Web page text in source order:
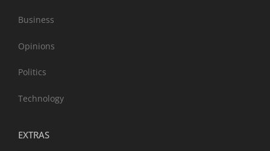
Business
Opinions
Politics
Technology
EXTRAS